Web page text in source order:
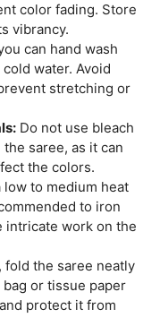
color fading. Store
vibrancy.
can hand wash
water. Avoid
stretching or
Do not use bleach
saree, as it can
the colors.
low to medium heat
to iron
intricate work on the
fold the saree neatly
or tissue paper
protect it from